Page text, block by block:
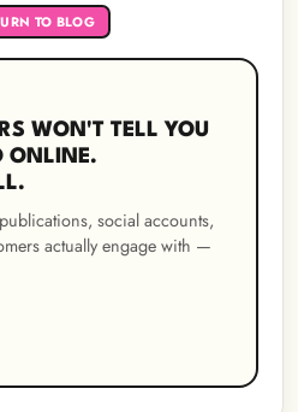
TO BLOG
WON'T TELL YOU
ONLINE.
social accounts,
actually engage with —